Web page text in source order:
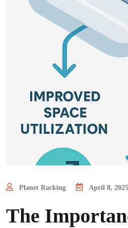
Planet Racking April 8, 2025
The